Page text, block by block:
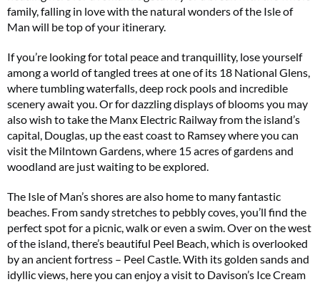
family, falling in love with the natural wonders of the Isle of
Man will be top of your itinerary.
If you’re looking for total peace and tranquillity, lose yourself
among a world of tangled trees at one of its 18 National Glens,
where tumbling waterfalls, deep rock pools and incredible
scenery await you. Or for dazzling displays of blooms you may
also wish to take the Manx Electric Railway from the island’s
capital, Douglas, up the east coast to Ramsey where you can
visit the Milntown Gardens, where 15 acres of gardens and
woodland are just waiting to be explored.
The Isle of Man’s shores are also home to many fantastic
beaches. From sandy stretches to pebbly coves, you’ll find the
perfect spot for a picnic, walk or even a swim. Over on the west
of the island, there’s beautiful Peel Beach, which is overlooked
by an ancient fortress – Peel Castle. With its golden sands and
idyllic views, here you can enjoy a visit to Davison’s Ice Cream
No thanks, I’m not interested!